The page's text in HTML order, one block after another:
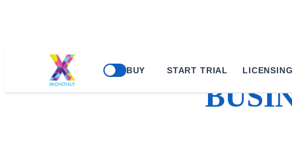
BUY START TRIAL LICENSING